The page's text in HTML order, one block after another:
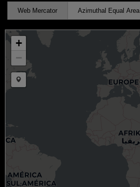
Web Mercator Azimuthal Equal Area
+
−
Draw a marker